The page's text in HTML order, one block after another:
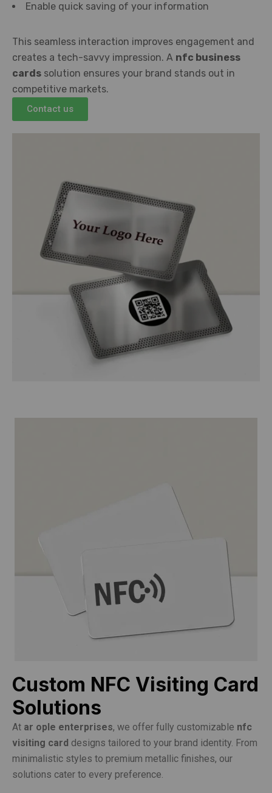
Enable quick saving of your information
This seamless interaction improves engagement and
creates a tech-savvy impression. A nfc business
cards solution ensures your brand stands out in
competitive markets.
Contact us
Custom NFC Visiting Card
Solutions
At ar ople enterprises, we offer fully customizable nfc
visiting card designs tailored to your brand identity. From
minimalistic styles to premium metallic finishes, our
solutions cater to every preference.